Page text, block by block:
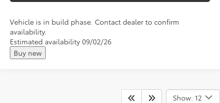
Vehicle is in build phase. Contact dealer to confirm
availability.
Estimated availability 09/02/26
Buy new
Show: 12